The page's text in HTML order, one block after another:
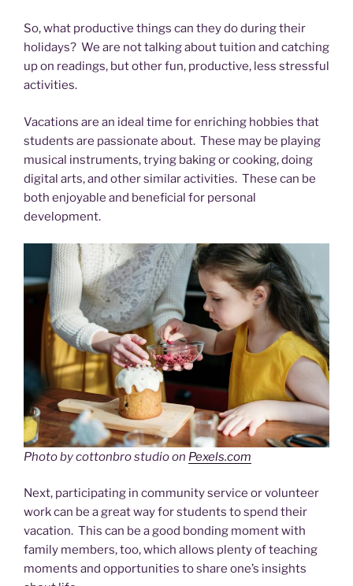
So, what productive things can they do during their
holidays? We are not talking about tuition and catching
up on readings, but other fun, productive, less stressful
activities.
Vacations are an ideal time for enriching hobbies that
students are passionate about. These may be playing
musical instruments, trying baking or cooking, doing
digital arts, and other similar activities. These can be
both enjoyable and beneficial for personal
development.
Photo by cottonbro studio on Pexels.com
Next, participating in community service or volunteer
work can be a great way for students to spend their
vacation. This can be a good bonding moment with
family members, too, which allows plenty of teaching
moments and opportunities to share one’s insights